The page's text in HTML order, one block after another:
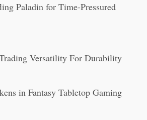
Paladin for Time-Pressured
Versatility For Durability
in Fantasy Tabletop Gaming